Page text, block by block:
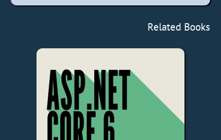
Related Books